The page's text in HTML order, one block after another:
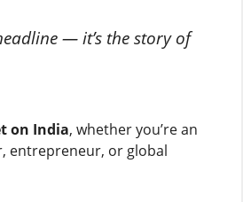
— it’s the story of
on India, whether you’re an
entrepreneur, or global